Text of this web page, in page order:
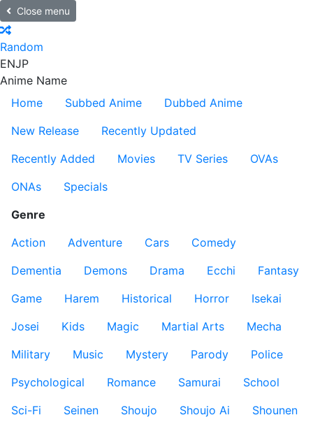
Close menu
Random
ENJP
Anime Name
Home
Subbed Anime
Dubbed Anime
New Release
Recently Updated
Recently Added
Movies TV Series
OVAs
ONAs
Specials
Genre
Action
Adventure Cars
Comedy
Dementia
Demons Drama Ecchi
Fantasy
Game
Harem Historical Horror
Isekai
Josei
Kids Magic Martial Arts
Mecha
Military
Music Mystery Parody
Police
Psychological
Romance Samurai
School
Sci-Fi
Seinen Shoujo Shoujo Ai
Shounen